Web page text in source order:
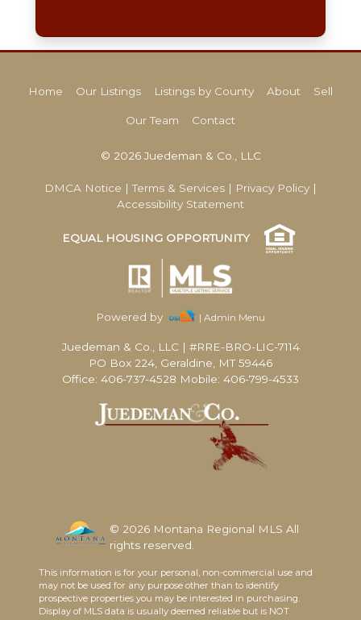
Home Our Listings Listings by County About Sell
Our Team Contact
© 2026 Juedeman & Co., LLC
DMCA Notice |Terms & Services | Privacy Policy |
Accessibility Statement
EQUAL HOUSING OPPORTUNITY
Powered by | Admin Menu
Juedeman & Co., LLC | #RRE-BRO-LIC-7114
PO Box 224, Geraldine, MT 59446
Office: 406-737-4528 Mobile: 406-799-4533
© 2026 Montana Regional MLS All
rights reserved.
This information is for your personal, non-commercial use and
may not be used for any purpose other than to identify
prospective properties you may be interested in purchasing.
Display of MLS data is usually deemed reliable but is NOT